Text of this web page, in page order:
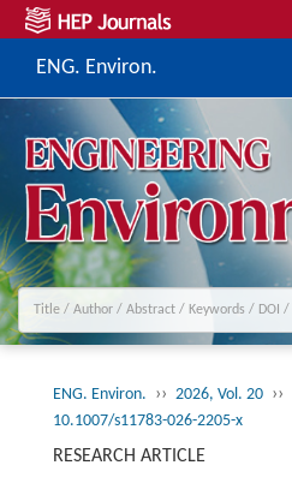
ENG. Environ.
ENG. Environ. ›› 2026, Vol. 20 ››
10.1007/s11783-026-2205-x
RESEARCH ARTICLE